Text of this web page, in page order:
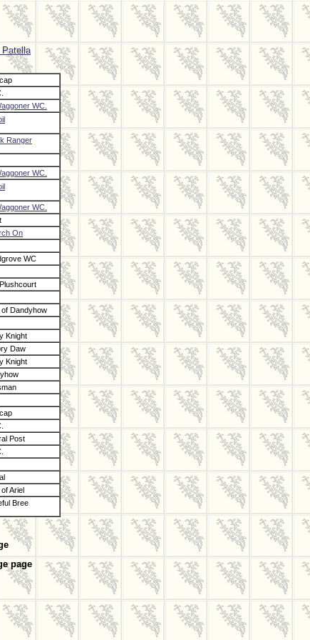
WC.
Ranger
WC.
WC.
On
WC
Dandyhow
Knight
Daw
Knight
Post
Ariel
Bree
page